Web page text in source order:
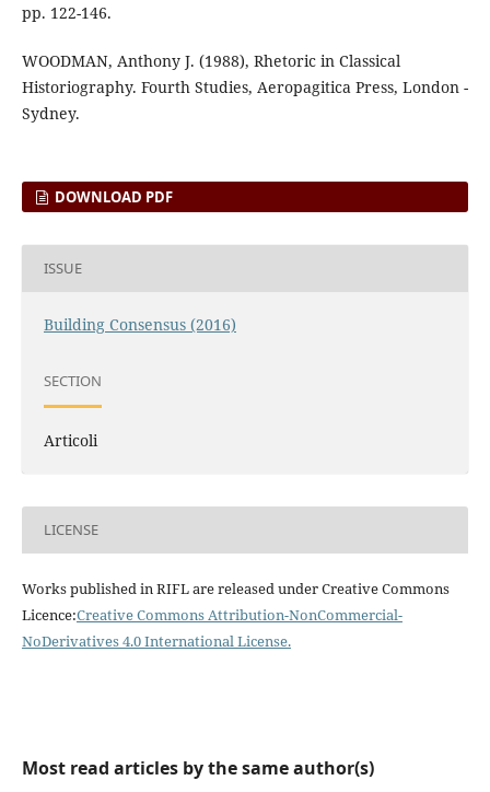
pp. 122-146.
WOODMAN, Anthony J. (1988), Rhetoric in Classical
Historiography. Fourth Studies, Aeropagitica Press, London -
Sydney.
DOWNLOAD PDF
ISSUE
Building Consensus (2016)
SECTION
Articoli
LICENSE
Works published in RIFL are released under Creative Commons
Licence:Creative Commons Attribution-NonCommercial-
NoDerivatives 4.0 International License.
Most read articles by the same author(s)